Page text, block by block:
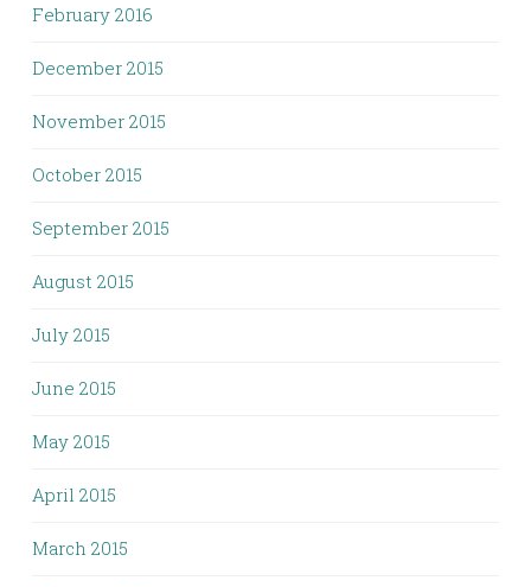
February 2016
December 2015
November 2015
October 2015
September 2015
August 2015
July 2015
June 2015
May 2015
April 2015
March 2015